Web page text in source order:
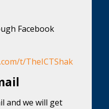
Facebook
t/TheICTShak
and we will get